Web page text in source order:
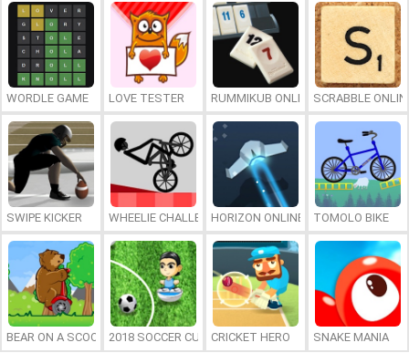
WORDLE GAME LOVE TESTER RUMMIKUB ONLINESCRABBLE
SWIPE KICKER WHEELIE CHALLENGEHORIZON ONLINE TOMOLO BIKE
BEAR ON A SCOOTER2018 SOCCER CUP CRICKET HERO SNAKE MANIA